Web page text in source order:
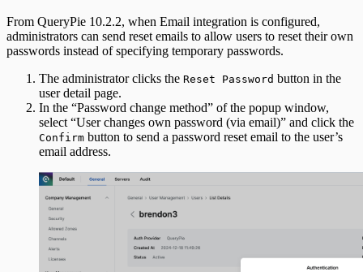
From QueryPie 10.2.2, when Email integration is configured,
administrators can send reset emails to allow users to reset their own
passwords instead of specifying temporary passwords.
The administrator clicks the Reset Password button in the
user detail page.
In the “Password change method” of the popup window,
select “User changes own password (via email)” and click the
Confirm button to send a password reset email to the user’s
email address.